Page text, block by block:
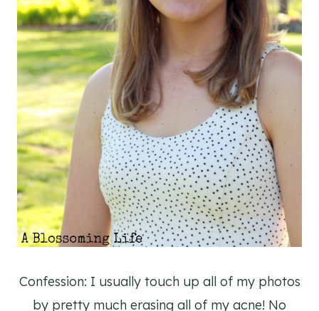
Confession: I usually touch up all of my photos
by pretty much erasing all of my acne! No